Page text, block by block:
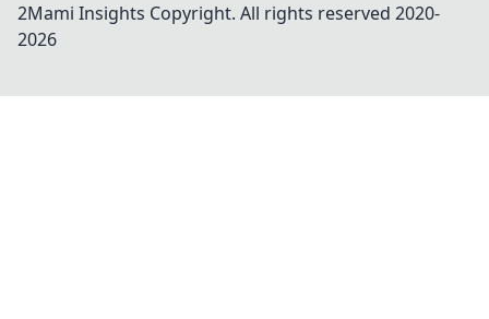
2Mami Insights Copyright. All rights reserved 2020-
2026